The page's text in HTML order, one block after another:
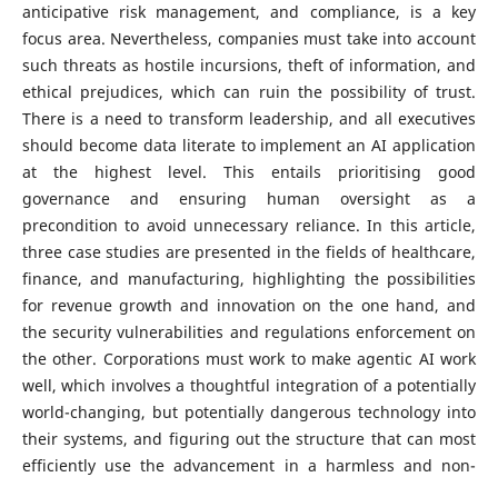
anticipative risk management, and compliance, is a key
focus area. Nevertheless, companies must take into account
such threats as hostile incursions, theft of information, and
ethical prejudices, which can ruin the possibility of trust.
There is a need to transform leadership, and all executives
should become data literate to implement an AI application
at the highest level. This entails prioritising good
governance and ensuring human oversight as a
precondition to avoid unnecessary reliance. In this article,
three case studies are presented in the fields of healthcare,
finance, and manufacturing, highlighting the possibilities
for revenue growth and innovation on the one hand, and
the security vulnerabilities and regulations enforcement on
the other. Corporations must work to make agentic AI work
well, which involves a thoughtful integration of a potentially
world-changing, but potentially dangerous technology into
their systems, and figuring out the structure that can most
efficiently use the advancement in a harmless and non-